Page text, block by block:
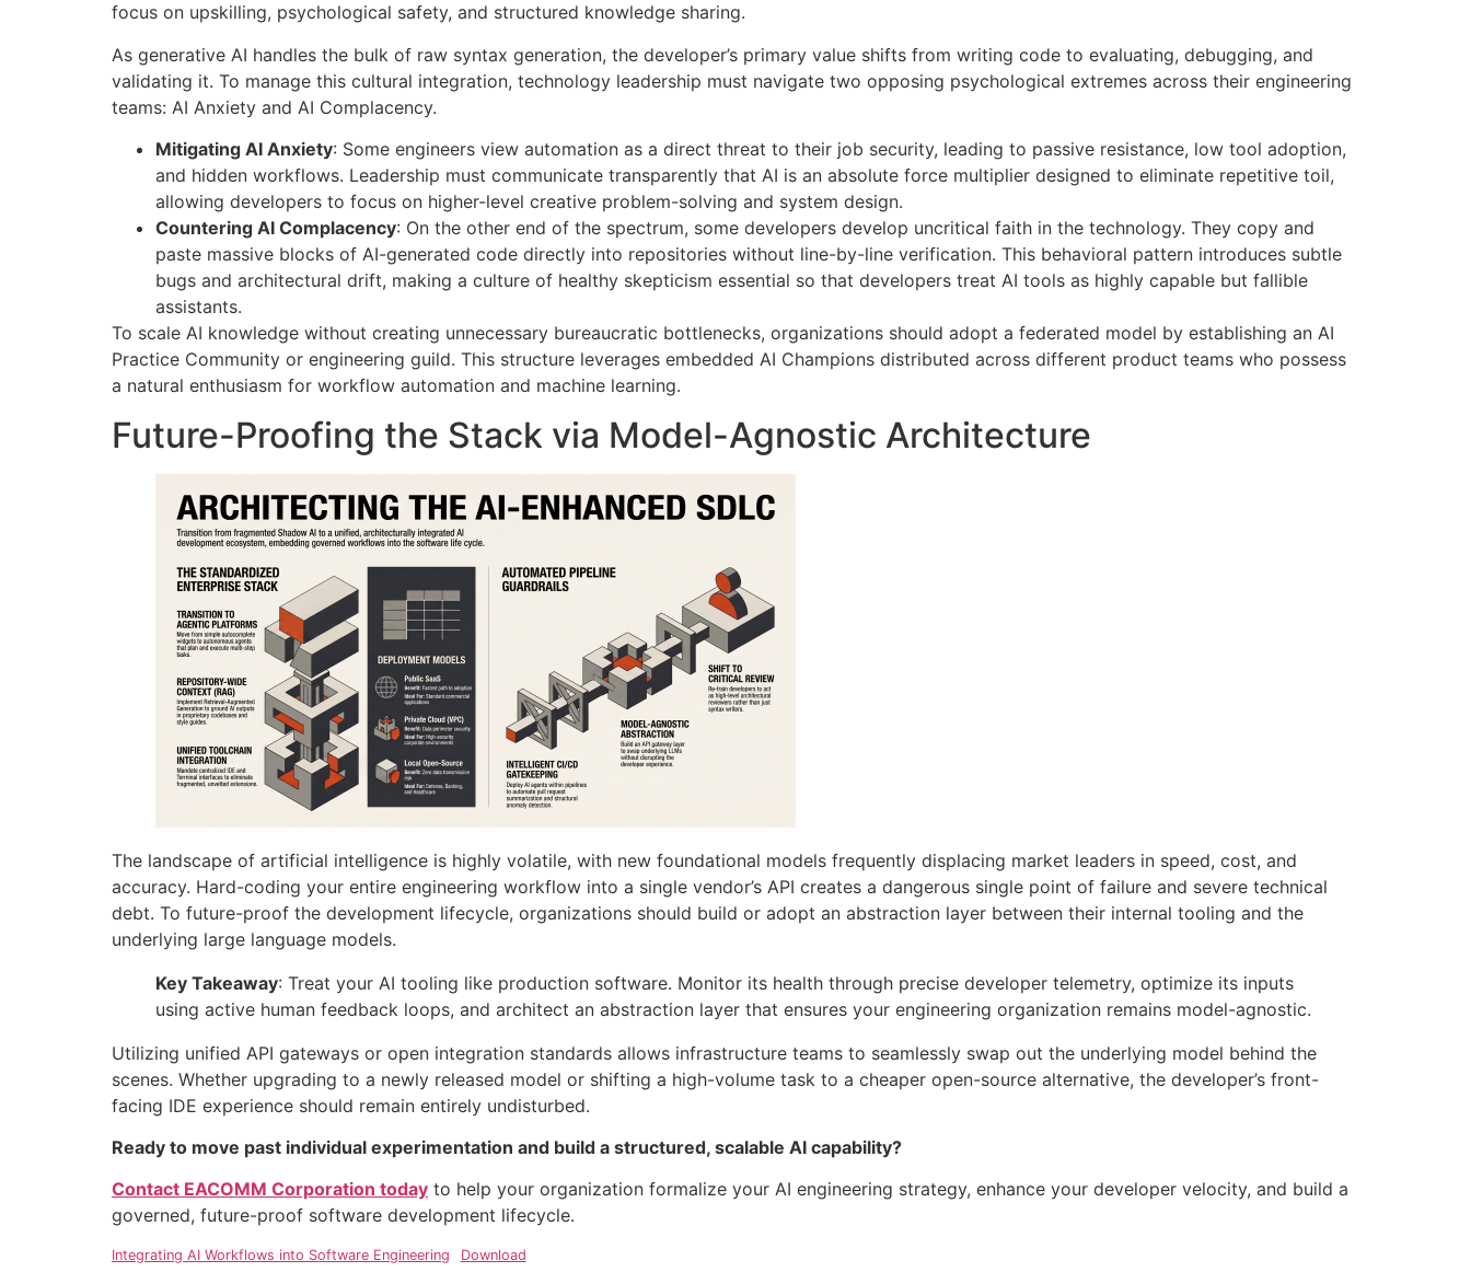
focus on upskilling, psychological safety, and structured knowledge sharing.
As generative AI handles the bulk of raw syntax generation, the developer’s primary value shifts from writing code to evaluating, debugging, and
validating it. To manage this cultural integration, technology leadership must navigate two opposing psychological extremes across their engineering
teams: AI Anxiety and AI Complacency.
Mitigating AI Anxiety: Some engineers view automation as a direct threat to their job security, leading to passive resistance, low tool adoption,
and hidden workflows. Leadership must communicate transparently that AI is an absolute force multiplier designed to eliminate repetitive toil,
allowing developers to focus on higher-level creative problem-solving and system design.
Countering AI Complacency: On the other end of the spectrum, some developers develop uncritical faith in the technology. They copy and
paste massive blocks of AI-generated code directly into repositories without line-by-line verification. This behavioral pattern introduces subtle
bugs and architectural drift, making a culture of healthy skepticism essential so that developers treat AI tools as highly capable but fallible
assistants.
To scale AI knowledge without creating unnecessary bureaucratic bottlenecks, organizations should adopt a federated model by establishing an AI
Practice Community or engineering guild. This structure leverages embedded AI Champions distributed across different product teams who possess
a natural enthusiasm for workflow automation and machine learning.
Future-Proofing the Stack via Model-Agnostic Architecture
The landscape of artificial intelligence is highly volatile, with new foundational models frequently displacing market leaders in speed, cost, and
accuracy. Hard-coding your entire engineering workflow into a single vendor’s API creates a dangerous single point of failure and severe technical
debt. To future-proof the development lifecycle, organizations should build or adopt an abstraction layer between their internal tooling and the
underlying large language models.
Key Takeaway: Treat your AI tooling like production software. Monitor its health through precise developer telemetry, optimize its inputs
using active human feedback loops, and architect an abstraction layer that ensures your engineering organization remains model-agnostic.
Utilizing unified API gateways or open integration standards allows infrastructure teams to seamlessly swap out the underlying model behind the
scenes. Whether upgrading to a newly released model or shifting a high-volume task to a cheaper open-source alternative, the developer’s front-
facing IDE experience should remain entirely undisturbed.
Ready to move past individual experimentation and build a structured, scalable AI capability?
Contact EACOMM Corporation today to help your organization formalize your AI engineering strategy, enhance your developer velocity, and build a
governed, future-proof software development lifecycle.
Integrating AI Workflows into Software Engineering Download